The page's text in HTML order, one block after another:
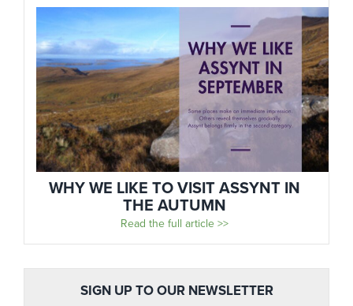
WHY WE LIKE TO VISIT ASSYNT IN
THE AUTUMN
Read the full article >>
SIGN UP TO OUR NEWSLETTER